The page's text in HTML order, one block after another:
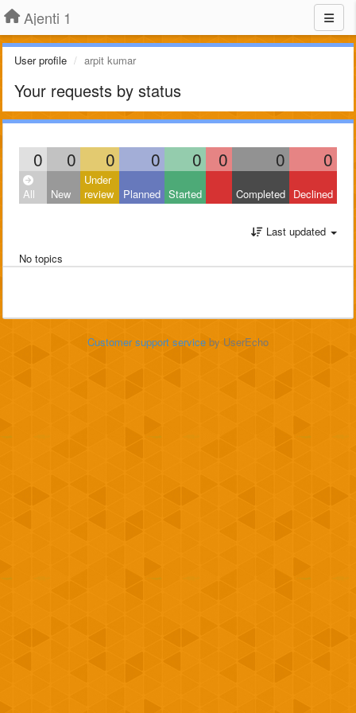
Ajenti 1
User profile arpit kumar
Your requests by status
0 0 0 0 0 0 0 0
All New
Under
review
Planned Started Completed Declined
Last updated
No topics
Customer support service by UserEcho